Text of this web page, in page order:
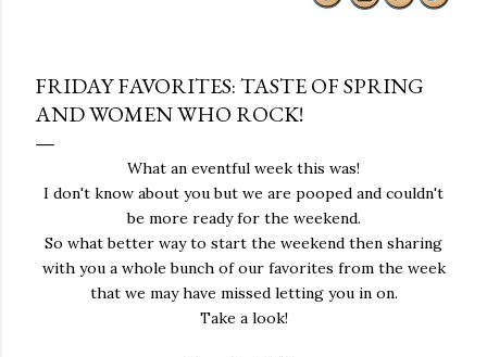
FRIDAY FAVORITES: TASTE OF SPRING
AND WOMEN WHO ROCK!
What an eventful week this was!
I don't know about you but we are pooped and couldn't
be more ready for the weekend.
So what better way to start the weekend then sharing
with you a whole bunch of our favorites from the week
that we may have missed letting you in on.
Take a look!